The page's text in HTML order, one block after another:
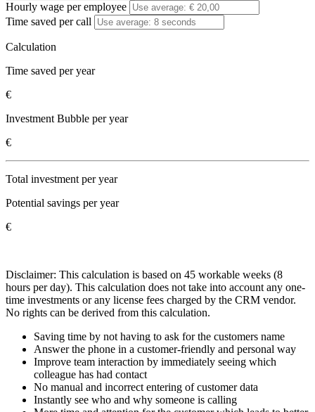
Hourly wage per employee
Time saved per call
Calculation
Time saved per year
€
Investment Bubble per year
€
Total investment per year
Potential savings per year
€
Disclaimer: This calculation is based on 45 workable weeks (8
hours per day). This calculation does not take into account any one-
time investments or any license fees charged by the CRM vendor.
No rights can be derived from this calculation.
Saving time by not having to ask for the customers name
Answer the phone in a customer-friendly and personal way
Improve team interaction by immediately seeing which
colleague has had contact
No manual and incorrect entering of customer data
Instantly see who and why someone is calling